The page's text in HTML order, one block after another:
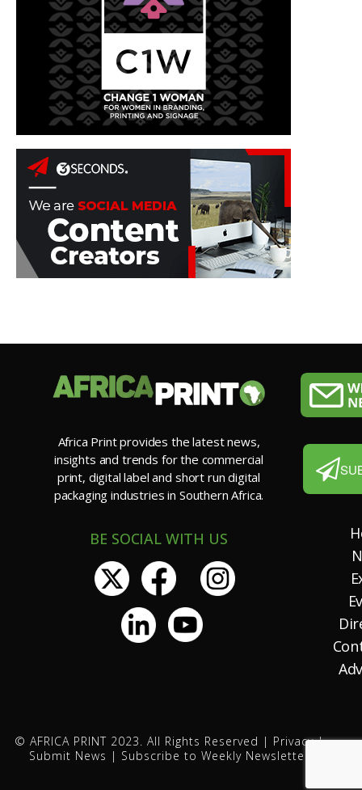
Africa Print provides the latest news,
insights and trends for the commercial
print, digital label and short run digital
packaging industries in Southern Africa.
BE SOCIAL WITH US
© AFRICA PRINT 2023. All Rights Reserved | Privacy|
Submit News | Subscribe to Weekly Newsletter